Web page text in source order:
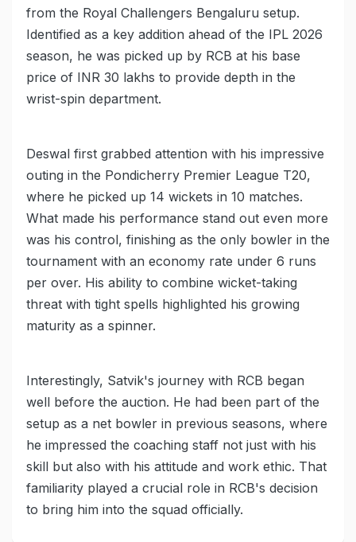
from the Royal Challengers Bengaluru setup.
Identified as a key addition ahead of the IPL 2026
season, he was picked up by RCB at his base
price of INR 30 lakhs to provide depth in the
wrist-spin department.
Deswal first grabbed attention with his impressive
outing in the Pondicherry Premier League T20,
where he picked up 14 wickets in 10 matches.
What made his performance stand out even more
was his control, finishing as the only bowler in the
tournament with an economy rate under 6 runs
per over. His ability to combine wicket-taking
threat with tight spells highlighted his growing
maturity as a spinner.
Interestingly, Satvik's journey with RCB began
well before the auction. He had been part of the
setup as a net bowler in previous seasons, where
he impressed the coaching staff not just with his
skill but also with his attitude and work ethic. That
familiarity played a crucial role in RCB's decision
to bring him into the squad officially.